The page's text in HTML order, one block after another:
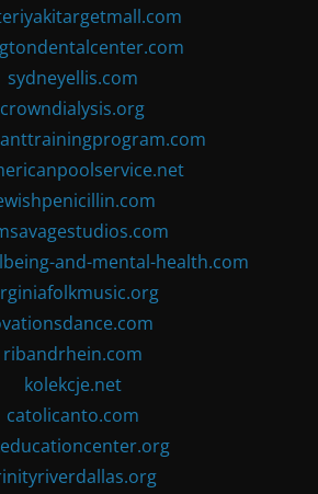
sydneyellis.com
crowndialysis.org
and-mental-health.com
ribandrhein.com
kolekcje.net
catolicanto.com